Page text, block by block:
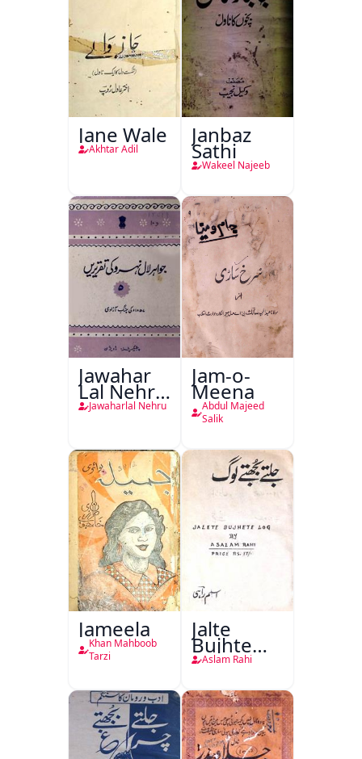
Jane Wale
Akhtar Adil
Janbaz
Sathi
Wakeel Najeeb
Jawahar
Lal Nehru
Ki
Jang-e-
Azadi)
Jawaharlal Nehru
Jam-o-
Meena
Abdul Majeed
Salik
Jameela
Khan Mahboob
Tarzi
Jalte
Bujhte
Log
Aslam Rahi